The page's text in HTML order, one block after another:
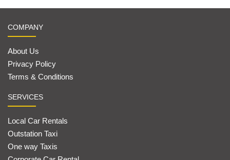
COMPANY
About Us
Privacy Policy
Terms & Conditions
SERVICES
Local Car Rentals
Outstation Taxi
One way Taxis